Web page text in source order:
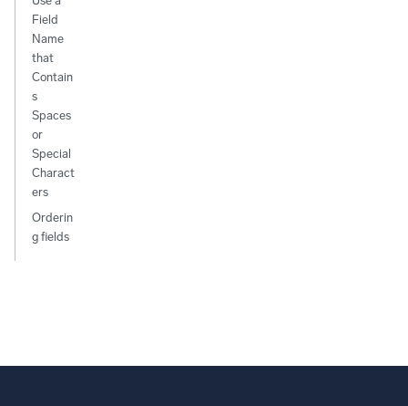
Field
Name
that
Contain
s
Spaces
or
Special
Charact
ers
Orderin
g fields